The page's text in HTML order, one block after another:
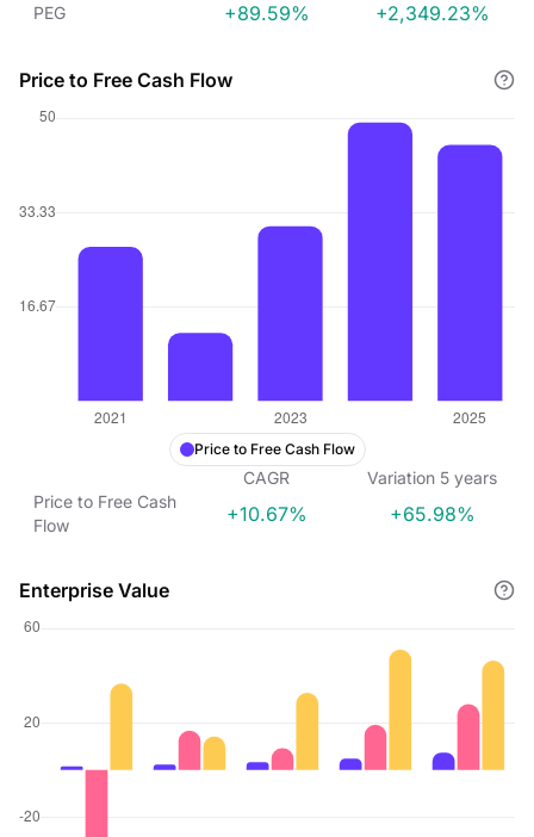
PEG
+89.59% +2,349.23%
Price to Free Cash Flow
Price to Free Cash Flow
CAGR Variation 5 years
Price to Free Cash
Flow
+10.67% +65.98%
Enterprise Value